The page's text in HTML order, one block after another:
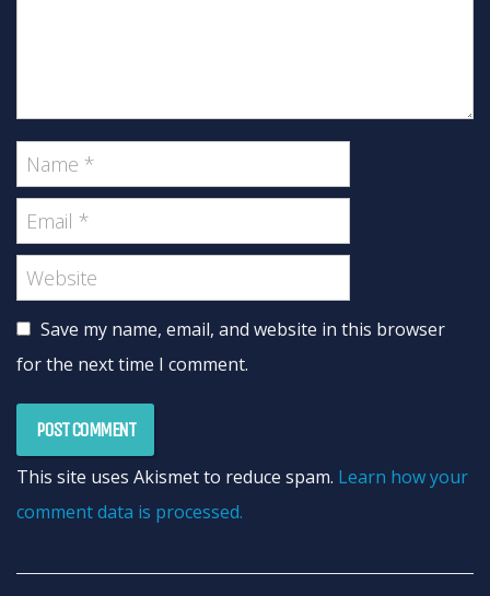
Save my name, email, and website in this browser
for the next time I comment.
This site uses Akismet to reduce spam. Learn how your
comment data is processed.